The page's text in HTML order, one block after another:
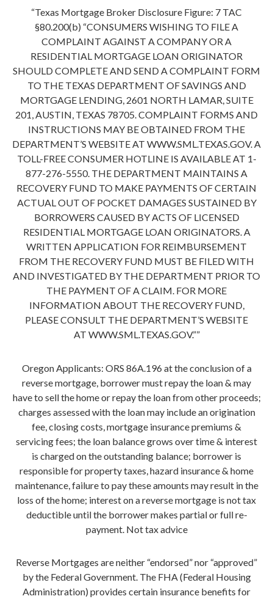
“Texas Mortgage Broker Disclosure Figure: 7 TAC
§80.200(b) “CONSUMERS WISHING TO FILE A
COMPLAINT AGAINST A COMPANY OR A
RESIDENTIAL MORTGAGE LOAN ORIGINATOR
SHOULD COMPLETE AND SEND A COMPLAINT FORM
TO THE TEXAS DEPARTMENT OF SAVINGS AND
MORTGAGE LENDING, 2601 NORTH LAMAR, SUITE
201, AUSTIN, TEXAS 78705. COMPLAINT FORMS AND
INSTRUCTIONS MAY BE OBTAINED FROM THE
DEPARTMENT’S WEBSITE AT WWW.SML.TEXAS.GOV. A
TOLL-FREE CONSUMER HOTLINE IS AVAILABLE AT 1-
877-276-5550. THE DEPARTMENT MAINTAINS A
RECOVERY FUND TO MAKE PAYMENTS OF CERTAIN
ACTUAL OUT OF POCKET DAMAGES SUSTAINED BY
BORROWERS CAUSED BY ACTS OF LICENSED
RESIDENTIAL MORTGAGE LOAN ORIGINATORS. A
WRITTEN APPLICATION FOR REIMBURSEMENT
FROM THE RECOVERY FUND MUST BE FILED WITH
AND INVESTIGATED BY THE DEPARTMENT PRIOR TO
THE PAYMENT OF A CLAIM. FOR MORE
INFORMATION ABOUT THE RECOVERY FUND,
PLEASE CONSULT THE DEPARTMENT’S WEBSITE
AT WWW.SML.TEXAS.GOV.””
Oregon Applicants: ORS 86A.196 at the conclusion of a
reverse mortgage, borrower must repay the loan & may
have to sell the home or repay the loan from other proceeds;
charges assessed with the loan may include an origination
fee, closing costs, mortgage insurance premiums &
servicing fees; the loan balance grows over time & interest
is charged on the outstanding balance; borrower is
responsible for property taxes, hazard insurance & home
maintenance, failure to pay these amounts may result in the
loss of the home; interest on a reverse mortgage is not tax
deductible until the borrower makes partial or full re-
payment. Not tax advice
Reverse Mortgages are neither “endorsed” nor “approved”
by the Federal Government. The FHA (Federal Housing
Administration) provides certain insurance benefits for